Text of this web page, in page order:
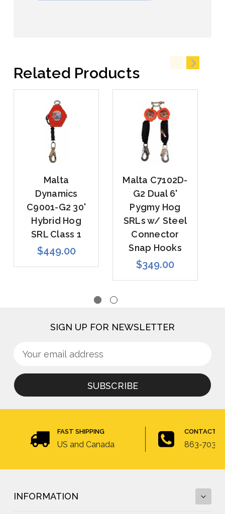
Related Products
Malta
Dynamics
C9001-G2 30'
Hybrid Hog
SRL Class 1
$449.00
Malta C7102D-
G2 Dual 6'
Pygmy Hog
SRLs w/ Steel
Connector
Snap Hooks
$349.00
SIGN UP FOR NEWSLETTER
Sign
for
newsletter
Email
FAST SHIPPING
US and Canada
CONTACT
863-703-
INFORMATION